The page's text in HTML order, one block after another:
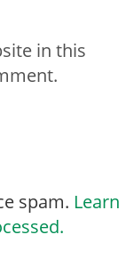
in this
spam. Learn